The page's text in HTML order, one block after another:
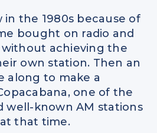
the 1980s because of
bought on radio and
without achieving the
own station. Then an
along to make a
one of the
well-known AM stations
that time.